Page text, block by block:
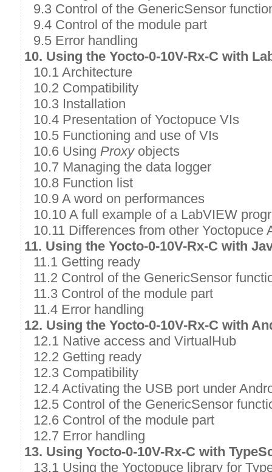
9.3 Control of the GenericSensor
9.4 Control of the module part
9.5 Error handling
10. Using the Yocto-0-10V-Rx-C with
10.1 Architecture
10.2 Compatibility
10.3 Installation
10.4 Presentation of Yoctopuce VIs
10.5 Functioning and use of VIs
10.6 Using Proxyobjects
10.7 Managing the data logger
10.8 Function list
10.9 A word on performances
10.10 A full example of a LabVIEW
10.11 Differences from other Yoctopuce
11. Using the Yocto-0-10V-Rx-C with
11.1 Getting ready
11.2 Control of the GenericSensor
11.3 Control of the module part
11.4 Error handling
12. Using the Yocto-0-10V-Rx-C with
12.1 Native access and VirtualHub
12.2 Getting ready
12.3 Compatibility
12.4 Activating the USB port under
12.5 Control of the GenericSensor
12.6 Control of the module part
12.7 Error handling
13. Using Yocto-0-10V-Rx-C with
13.1 Using the Yoctopuce library for